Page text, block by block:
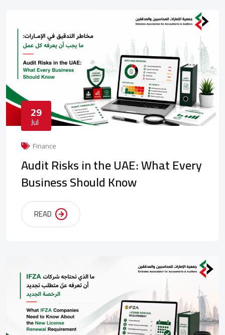
29
Jul
Finance
Audit Risks in the UAE: What Every
Business Should Know
READ